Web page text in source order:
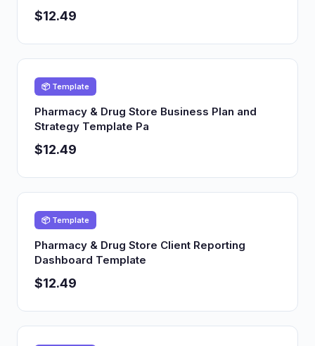
$12.49
📦 Template
Pharmacy & Drug Store Business Plan and
Strategy Template Pa
$12.49
📦 Template
Pharmacy & Drug Store Client Reporting
Dashboard Template
$12.49